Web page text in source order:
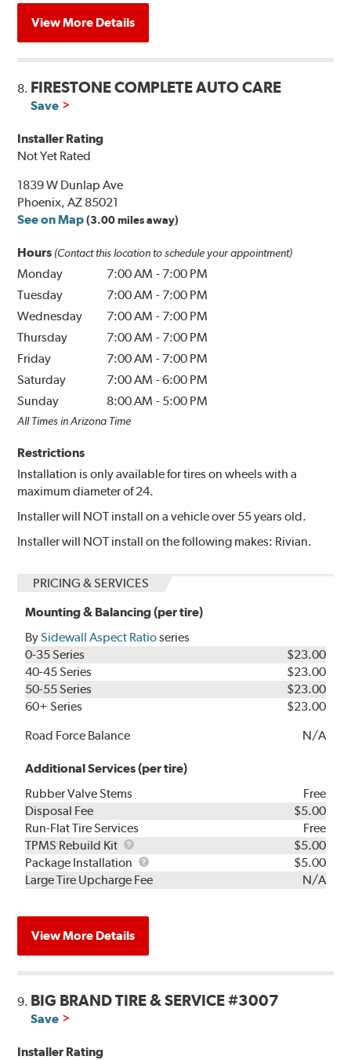
View More Details
8. FIRESTONE COMPLETE AUTO CARE
Save
Installer Rating
Not Yet Rated
1839 W Dunlap Ave
Phoenix, AZ 85021
See on Map (3.00 miles away)
Hours (Contact this location to schedule your appointment)
Monday 7:00 AM - 7:00 PM
Tuesday
7:00 AM - 7:00 PM
Wednesday
7:00 AM - 7:00 PM
Thursday
7:00 AM - 7:00 PM
Friday
7:00 AM - 7:00 PM
Saturday
7:00 AM -6:00 PM
Sunday
8:00 AM - 5:00 PM
All Times in Arizona Time
Restrictions
Installation is only available for tires on wheels with a
maximum diameter of 24.
Installer will NOT install on a vehicle over 55 years old.
Installer will NOT install on the following makes: Rivian.
PRICING & SERVICES
Mounting & Balancing (per tire)
BySidewall Aspect Ratioseries
0-35 Series
$23.00
40-45 Series
$23.00
50-55 Series
$23.00
60+ Series
$23.00
Road Force Balance
N/A
Additional Services (per tire)
Rubber Valve Stems
Free
Disposal Fee
$5.00
Run-Flat Tire Services
Free
TPMS Rebuild Kit
TPMS
Rebuild
Kit
$5.00
Package Installation
Package
Installation
$5.00
Large Tire Upcharge Fee
N/A
View More Details
9. BIG BRAND TIRE & SERVICE #3007
Save
Installer Rating